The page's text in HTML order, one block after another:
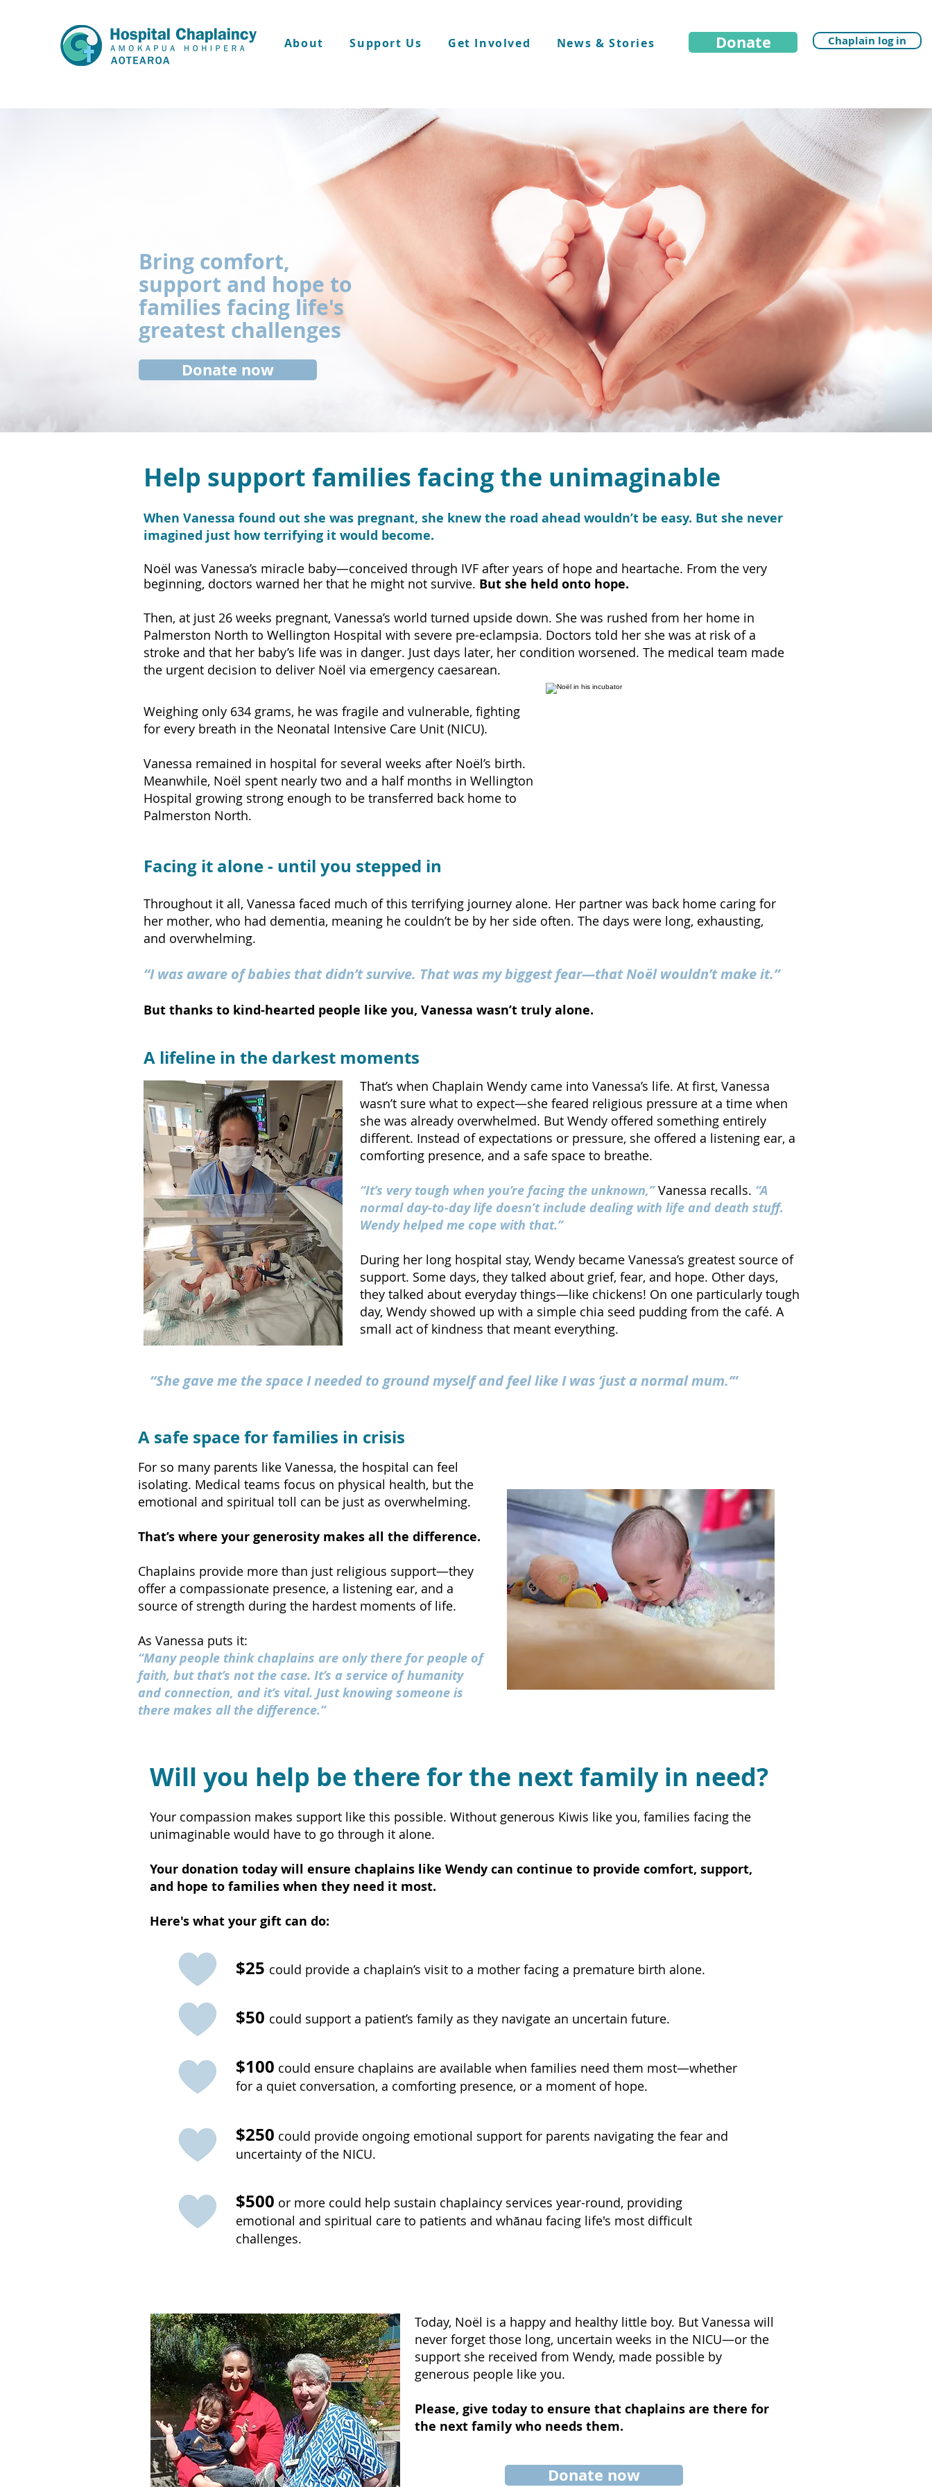
About Support Us Get Involved News & Stories Donate Chaplain log in
Bring comfort,
support and hope to
families facing life's
greatest challenges
Donate now
Help support families facing the unimaginable
When Vanessa found out she was pregnant, she knew the road ahead wouldn’t be easy. But she never
imagined just how terrifying it would become.
​Noël was Vanessa’s miracle baby—conceived through IVF after years of hope and heartache. From the very
beginning, doctors warned her that he might not survive. But she held onto hope.
Then, at just 26 weeks pregnant, Vanessa’s world turned upside down. She was rushed from her home in
Palmerston North to Wellington Hospital with severe pre-eclampsia. Doctors told her she was at risk of a
stroke and that her baby’s life was in danger. Just days later, her condition worsened. The medical team made
the urgent decision to deliver Noël via emergency caesarean.
Weighing only 634 grams, he was fragile and vulnerable, fighting
for every breath in the Neonatal Intensive Care Unit (NICU).
Vanessa remained in hospital for several weeks after Noël’s birth.
Meanwhile, Noël spent nearly two and a half months in Wellington
Hospital growing strong enough to be transferred back home to
Palmerston North.
Facing it alone - until you stepped in
Throughout it all, Vanessa faced much of this terrifying journey alone. Her partner was back home caring for
her mother, who had dementia, meaning he couldn’t be by her side often. The days were long, exhausting,
and overwhelming.
“I was aware of babies that didn’t survive. That was my biggest fear—that Noël wouldn’t make it.”
But thanks to kind-hearted people like you, Vanessa wasn’t truly alone.
A lifeline in the darkest moments
That’s when Chaplain Wendy came into Vanessa’s life. At first, Vanessa
wasn’t sure what to expect—she feared religious pressure at a time when
she was already overwhelmed. But Wendy offered something entirely
different. Instead of expectations or pressure, she offered a listening ear, a
comforting presence, and a safe space to breathe.
“It’s very tough when you’re facing the unknown,”Vanessa recalls. “A
normal day-to-day life doesn’t include dealing with life and death stuff.
Wendy helped me cope with that.”
During her long hospital stay, Wendy became Vanessa’s greatest source of
support. Some days, they talked about grief, fear, and hope. Other days,
they talked about everyday things—like chickens! On one particularly tough
day, Wendy showed up with a simple chia seed pudding from the café. A
small act of kindness that meant everything.
“She gave me the space I needed to ground myself and feel like I was ‘just a normal mum.’”
A safe space for families in crisis
For so many parents like Vanessa, the hospital can feel
isolating. Medical teams focus on physical health, but the
emotional and spiritual toll can be just as overwhelming.
That’s where your generosity makes all the difference.
Chaplains provide more than just religious support—they
offer a compassionate presence, a listening ear, and a
source of strength during the hardest moments of life.
As Vanessa puts it:
“Many people think chaplains are only there for people of
faith, but that’s not the case. It’s a service of humanity
and connection, and it’s vital. Just knowing someone is
there makes all the difference.”
Will you help be there for the next family in need?
Your compassion makes support like this possible. Without generous Kiwis like you, families facing the
unimaginable would have to go through it alone.
Your donation today will ensure chaplains like Wendy can continue to provide comfort, support,
and hope to families when they need it most.
Here's what your gift can do:
$25 could provide a chaplain’s visit to a mother facing a premature birth alone.
$50 could support a patient’s family as they navigate an uncertain future.
$100 could ensure chaplains are available when families need them most—whether
for a quiet conversation, a comforting presence, or a moment of hope.
$250 could provide ongoing emotional support for parents navigating the fear and
uncertainty of the NICU.
$500 or more could help sustain chaplaincy services year-round, providing
emotional and spiritual care to patients and whānau facing life's most difficult
challenges.
Today, Noël is a happy and healthy little boy. But Vanessa will
never forget those long, uncertain weeks in the NICU—or the
support she received from Wendy, made possible by
generous people like you.
Please, give today to ensure that chaplains are there for
the next family who needs them.
Donate now